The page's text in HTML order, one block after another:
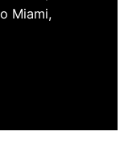
Miami,